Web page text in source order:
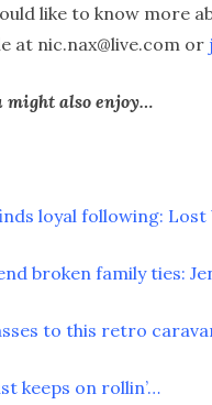
like to know more
at nic.nax@live.com or
might also enjoy…
loyal following: Lost
broken family ties:
to this retro
keeps on rollin’…